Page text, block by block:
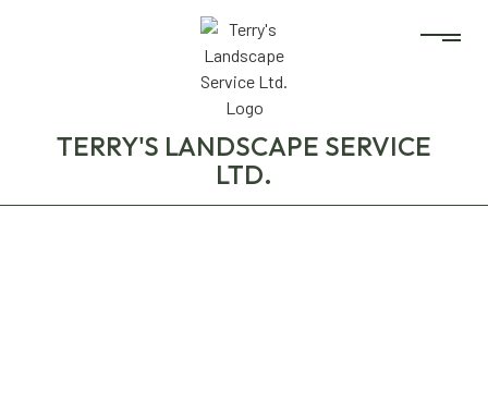
TERRY'S LANDSCAPE SERVICE
LTD.